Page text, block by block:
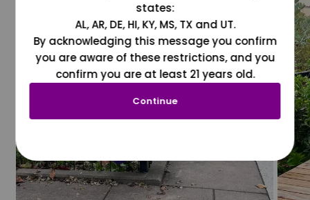
states:
AL, AR, DE, HI, KY, MS, TX and UT.
By acknowledging this message you confirm
you are aware of these restrictions, and you
confirm you are at least 21 years old.
Continue